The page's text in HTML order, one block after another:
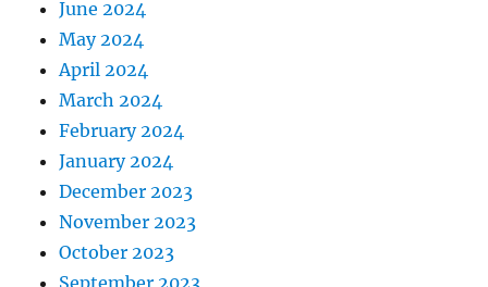
June 2024
May 2024
April 2024
March 2024
February 2024
January 2024
December 2023
November 2023
October 2023